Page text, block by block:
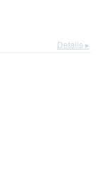
Details ▸